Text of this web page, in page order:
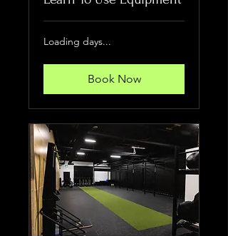
Loading days...
Book Now